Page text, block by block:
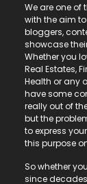
We are one of
with the aim
bloggers,
showcase
Whether you
Real Estates,
Health or any
have some
really out of
but the
to express
this purpose
So whether
since